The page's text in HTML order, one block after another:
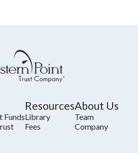
Funds
Resources
Library
Fees
About Us
Team
Company